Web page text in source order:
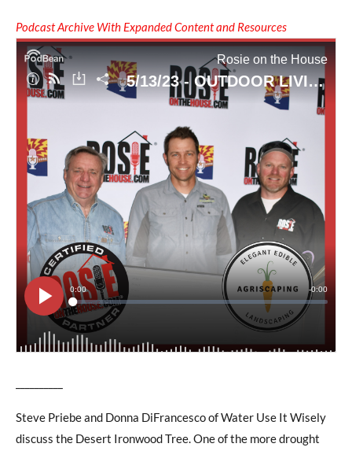
Podcast Archive With Expanded Content and Resources
Steve Priebe and Donna DiFrancesco of Water Use It Wisely
discuss the Desert Ironwood Tree. One of the more drought